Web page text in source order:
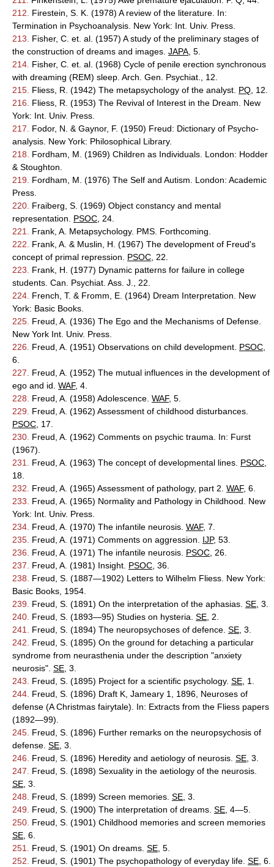
212.
Firestein, S. K. (1978) A review of the literature. In:
Termination in Psychoanalysis. New York: Int. Univ. Press.
213.
Fisher, C. et. al. (1957) A study of the preliminary stages of
the construction of dreams and images. JAPA , 5.
214. Fisher, C. et. al. (1968) Cycle of penile erection synchronous
with dreaming (REM) sleep. Arch. Gen. Psychiat., 12.
215. Fliess, R. (1942) The metapsychology of the analyst. PQ , 12.
216.
Fliess, R. (1953) The Revival of Interest in the Dream. New
York: Int. Univ. Press.
217.
Fodor, N. & Gaynor, F. (1950) Freud: Dictionary of Psycho-
analysis. New York: Philosophical Library.
218.
Fordham, M. (1969) Children as Individuals. London: Hodder
& Stoughton.
219.
Fordham, M. (1976) The Self and Autism. London: Academic
Press.
220. Fraiberg, S. (1969) Object constancy and mental
representation. PSOC , 24.
221.
Frank, A. Metapsychology. PMS. Forthcoming.
222.
Frank, A. & Muslin, H. (1967) The development of Freud's
concept of primal repression. PSOC , 22.
223.
Frank, H. (1977) Dynamic patterns for failure in college
students. Can. Psychiat. Ass. J., 22.
224. French, T. & Fromm, E. (1964) Dream Interpretation. New
York: Basic Books.
225. Freud, A. (1936) The Ego and the Mechanisms of Defense.
New York Int. Univ. Press.
226.
Freud, A. (1951) Observations on child development. PSOC
6.
227.
Freud, A. (1952) The mutual influences in the development of
ego and id. WAF, 4.
228.
Freud, A. (1958) Adolescence. WAF, 5.
229.
Freud, A. (1962) Assessment of childhood disturbances.
PSOC , 17.
230. Freud, A. (1962) Comments on psychic trauma. In: Furst
(1967).
231.
Freud, A. (1963) The concept of developmental lines. PSOC
18.
232.
Freud, A. (1965) Assessment of pathology, part 2. WAF, 6.
233.
Freud, A. (1965) Normality and Pathology in Childhood. New
York: Int. Univ. Press.
234. Freud, A. (1970) The infantile neurosis. WAF, 7.
235. Freud, A. (1971) Comments on aggression. IJP, 53.
236.
Freud, A. (1971) The infantile neurosis. PSOC , 26.
237.
Freud, A. (1981) Insight. PSOC , 36.
238.
Freud, S. (1887—1902) Letters to Wilhelm Fliess. New York:
Basic Books, 1954.
239.
Freud, S. (1891) On the interpretation of the aphasias. SE , 3.
240. Freud, S. (1893—95) Studies on hysteria. SE , 2.
241.
Freud, S. (1894) The neuropsychoses of defence. SE , 3.
242.
Freud, S. (1895) On the ground for detaching a particular
syndrome from neurasthenia under the description "anxiety
neurosis". SE , 3.
243.
Freud, S. (1895) Project for a scientific psychology. SE , 1.
244. Freud, S. (1896) Draft K, Jameary 1, 1896, Neuroses of
defense (A Christmas fairytale). In: Extracts from the Fliess papers
(1892—99).
245. Freud, S. (1896) Further remarks on the neuropsychosis of
defense. SE , 3.
246.
Freud, S. (1896) Heredity and aetiology of neurosis. SE , 3.
247.
Freud, S. (1898) Sexuality in the aetiology of the neurosis.
SE , 3.
248.
Freud, S. (1899) Screen memories. SE , 3.
249.
Freud, S. (1900) The interpretation of dreams. SE , 4—5.
250. Freud, S. (1901) Childhood memories and screen memories
SE , 6.
251.
Freud, S. (1901) On dreams. SE , 5.
252.
Freud, S. (1901) The psychopathology of everyday life. SE , 6.